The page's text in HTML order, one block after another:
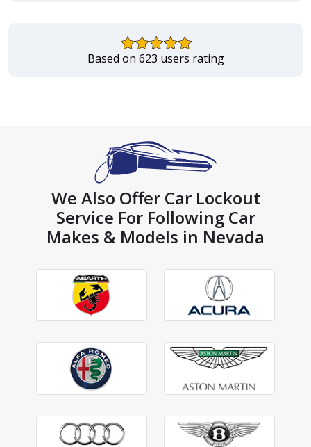
Based on 623 users rating
We Also Offer Car Lockout
Service For Following Car
Makes & Models in Nevada